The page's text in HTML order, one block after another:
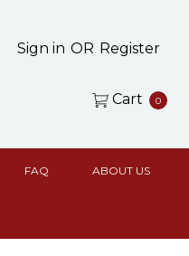
Sign in OR Register
Cart 0
FAQ ABOUT US